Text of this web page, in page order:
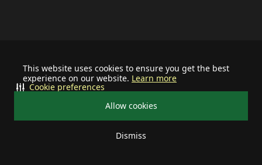
This website uses cookies to ensure you get the best
experience on our website. Learn more
Allow cookies
Dismiss
Cookie preferences